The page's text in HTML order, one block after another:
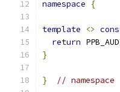
namespace {
template <>
return
}
} // namespace